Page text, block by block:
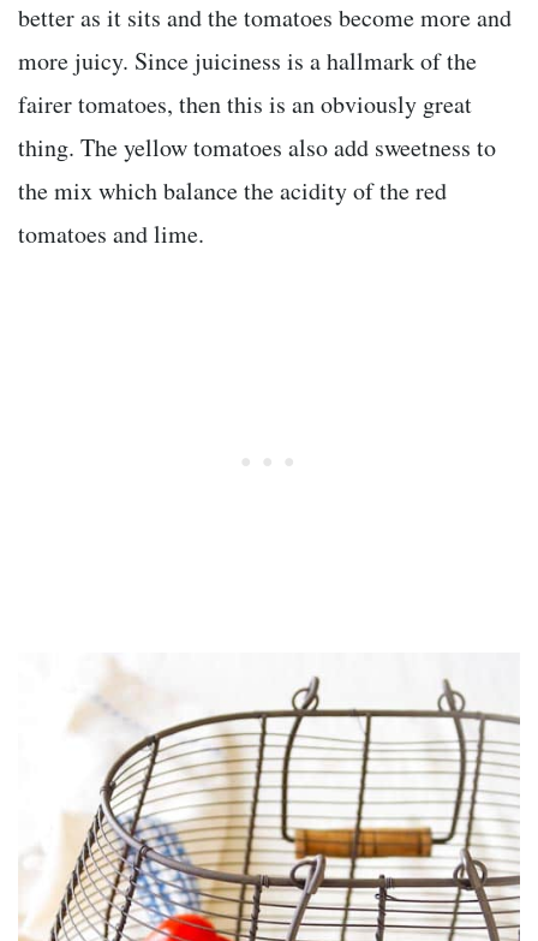
better as it sits and the tomatoes become more and
more juicy. Since juiciness is a hallmark of the
fairer tomatoes, then this is an obviously great
thing. The yellow tomatoes also add sweetness to
the mix which balance the acidity of the red
tomatoes and lime.